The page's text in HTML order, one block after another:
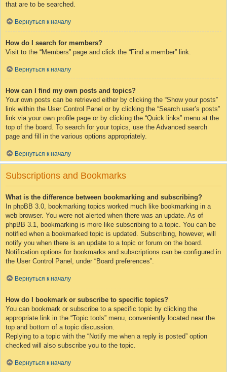
that are to be searched.
Вернуться к началу
How do I search for members?
Visit to the “Members” page and click the “Find a member” link.
Вернуться к началу
How can I find my own posts and topics?
Your own posts can be retrieved either by clicking the “Show your posts”
link within the User Control Panel or by clicking the “Search user’s posts”
link via your own profile page or by clicking the “Quick links” menu at the
top of the board. To search for your topics, use the Advanced search
page and fill in the various options appropriately.
Вернуться к началу
Subscriptions and Bookmarks
What is the difference between bookmarking and subscribing?
In phpBB 3.0, bookmarking topics worked much like bookmarking in a
web browser. You were not alerted when there was an update. As of
phpBB 3.1, bookmarking is more like subscribing to a topic. You can be
notified when a bookmarked topic is updated. Subscribing, however, will
notify you when there is an update to a topic or forum on the board.
Notification options for bookmarks and subscriptions can be configured in
the User Control Panel, under “Board preferences”.
Вернуться к началу
How do I bookmark or subscribe to specific topics?
You can bookmark or subscribe to a specific topic by clicking the
appropriate link in the “Topic tools” menu, conveniently located near the
top and bottom of a topic discussion.
Replying to a topic with the “Notify me when a reply is posted” option
checked will also subscribe you to the topic.
Вернуться к началу